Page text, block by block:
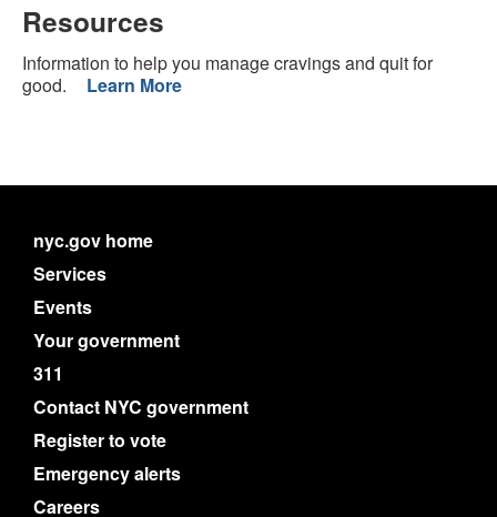
Resources
Information to help you manage cravings and quit for
good.
Learn More
nyc.gov home
Services
Events
Your government
311
Contact NYC government
Register to vote
Emergency alerts
Careers